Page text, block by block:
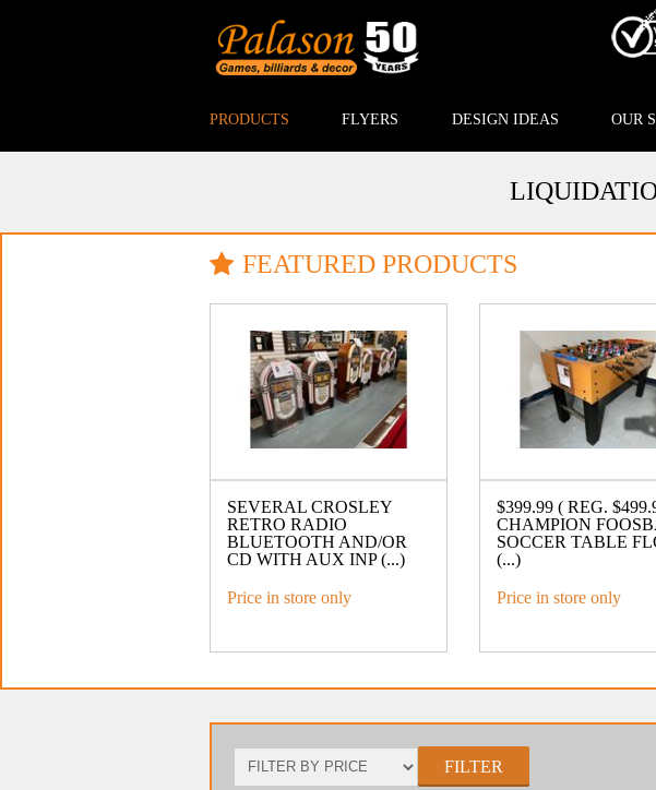
PRODUCTS FLYERS DESIGN IDEAS OUR
FEATURED PRODUCTS
SEVERAL CROSLEY
RETRO RADIO
BLUETOOTH AND/OR
CD WITH AUX INP (...)
Price in store only
$399.99 ( REG.
CHAMPION
SOCCER TABLE
(...)
Price in store only
FILTER